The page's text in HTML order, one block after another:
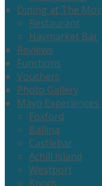
Dining at The Moy
Restaurant
Haymarket Bar
Reviews
Functions
Vouchers
Photo Gallery
Mayo Experiences
Foxford
Ballina
Castlebar
Achill Island
Westport
Knock